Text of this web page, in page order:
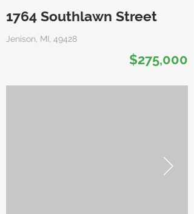
1764 Southlawn Street
Jenison, MI, 49428
$275,000